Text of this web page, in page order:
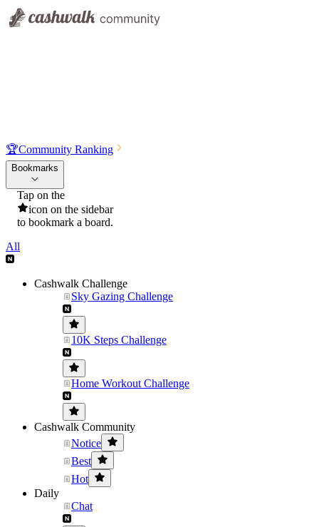
🏆Community Ranking
Bookmarks
Tap on the
icon on the sidebar
to bookmark a board.
All
Cashwalk Challenge
Sky Gazing Challenge
10K Steps Challenge
Home Workout Challenge
Cashwalk Community
Notice
Best
Hot
Daily
Chat